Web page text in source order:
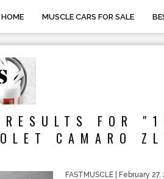
HOME MUSCLE CARS FOR SALE
RESULTS FOR
CAMARO
FASTMUSCLE | February 27,